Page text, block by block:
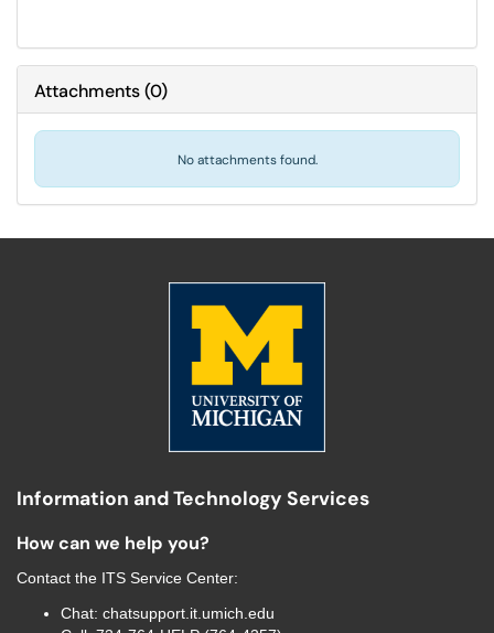
Attachments(0)
No attachments found.
Information and Technology Services
How can we help you?
Contact the ITS Service Center:
Chat: chatsupport.it.umich.edu